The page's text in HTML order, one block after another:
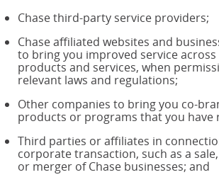
Chase third-party service providers;
Chase affiliated websites and
to bring you improved service
products and services, when
relevant laws and regulations;
Other companies to bring you co-
products or programs that you have
Third parties or affiliates in
corporate transaction, such as a
or merger of Chase businesses; and